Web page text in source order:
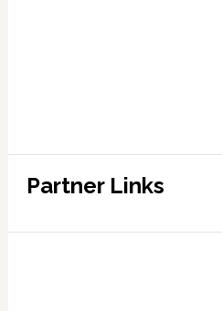
Partner Links